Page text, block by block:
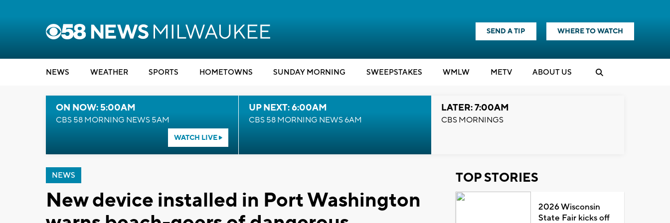
SEND A TIP WHERE TO WATCH
NEWS WEATHER SPORTS HOMETOWNS SUNDAY MORNING SWEEPSTAKES WMLW METV ABOUT US
ON NOW: 5:00AM
CBS 58 MORNING NEWS 5AM
WATCH LIVE
UP NEXT: 6:00AM
CBS 58 MORNING NEWS 6AM
LATER: 7:00AM
CBS MORNINGS
NEWS
New device installed in Port Washington
TOP STORIES
2026 Wisconsin
State Fair kicks off